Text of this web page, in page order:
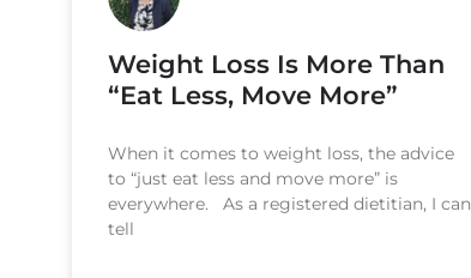
Weight Loss Is More Than
“Eat Less, Move More”
When it comes to weight loss, the advice
to “just eat less and move more” is
everywhere. As a registered dietitian, I can
tell